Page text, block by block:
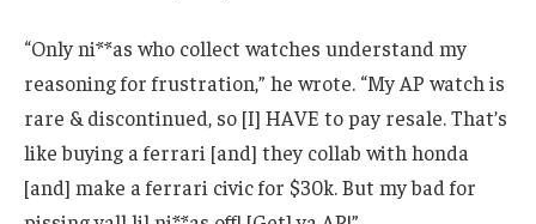
“Only ni**as who collect watches understand my
reasoning for frustration,” he wrote. “My AP watch is
rare & discontinued, so [I] HAVE to pay resale. That’s
like buying a ferrari [and] they collab with honda
[and] make a ferrari civic for $30k. But my bad for